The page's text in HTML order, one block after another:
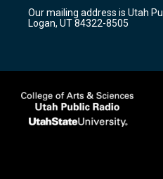
a
m
k
Our mailing address is Utah
Logan, UT 84322-8505